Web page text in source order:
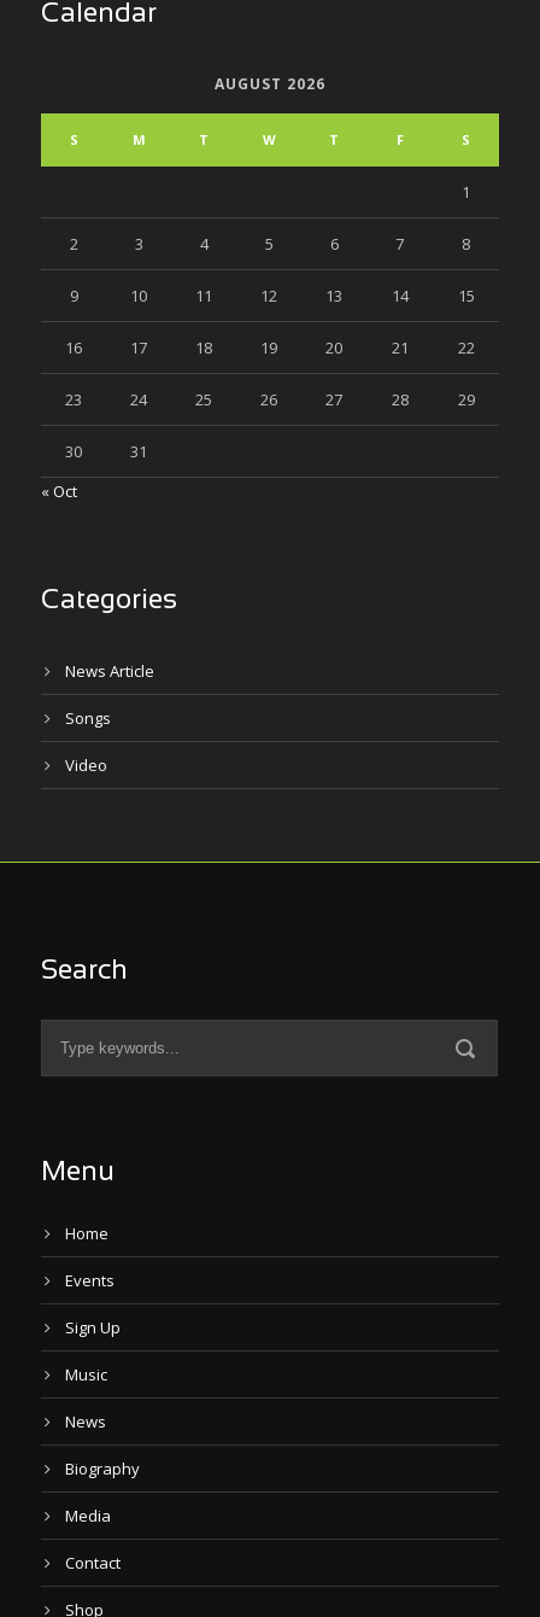
Calendar
AUGUST 2026
S M T W T F S
1
2 3 4 5 6 7 8
9 10 11 12 13 14 15
16 17 18 19 20 21 22
23 24 25 26 27 28 29
30
31
« Oct
Categories
News Article
Songs
Video
Search
Menu
Home
Events
Sign Up
Music
News
Biography
Media
Contact
Shop